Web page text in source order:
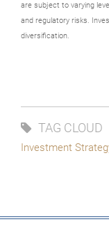
are subject to varying
and regulatory risks.
diversification.
TAG CLOUD
Investment